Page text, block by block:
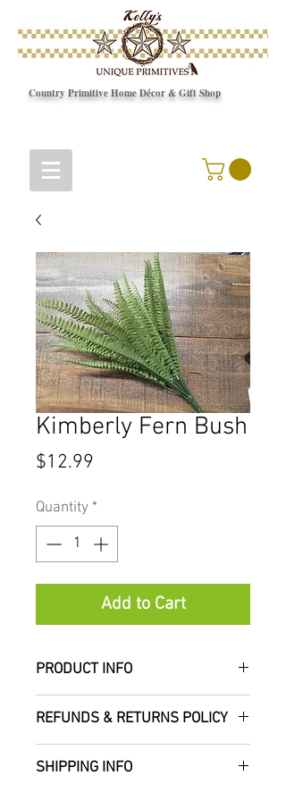
Country Primitive Home Décor & Gift Shop
Kimberly Fern Bush
$12.99
Quantity *
Add to Cart
PRODUCT INFO
Measures approximately 22"
REFUNDS & RETURNS POLICY
SHIPPING INFO